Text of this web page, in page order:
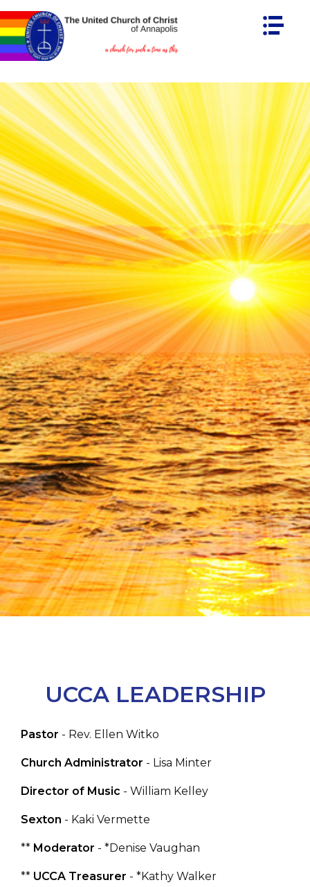
HOME
ABOUT UCCA
MINISTRIES
Connecting Together
Immigration Justice
LIGHT HOUSE
CREATION CARE
CALENDAR
LEADERSHIP
OUR STAFF
GIVING
CONTACT UCCA
NEWSLETTER
UCCA LEADERSHIP
Pastor - Rev. Ellen Witko
Church Administrator - Lisa Minter
Director of Music - William Kelley
Sexton - Kaki Vermette
** Moderator - *Denise Vaughan
** UCCA Treasurer - *Kathy Walker